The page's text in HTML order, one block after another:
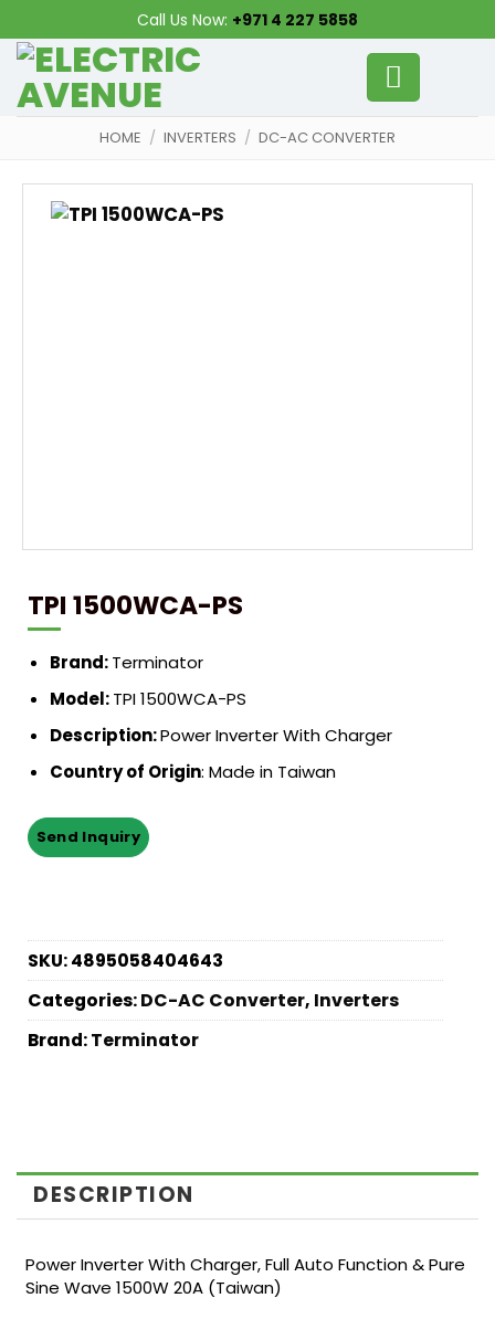
to
content
Call Us Now: +971 4 227 5858
HOME / INVERTERS / DC-AC CONVERTER
TPI 1500WCA-PS
Brand:Terminator
Model:TPI 1500WCA-PS
Description:Power Inverter With Charger
Country of Origin: Made in Taiwan
SKU:4895058404643
Categories:DC-AC Converter, Inverters
Brand:Terminator
DESCRIPTION
Power Inverter With Charger, Full Auto Function & Pure
Sine Wave 1500W 20A (Taiwan)